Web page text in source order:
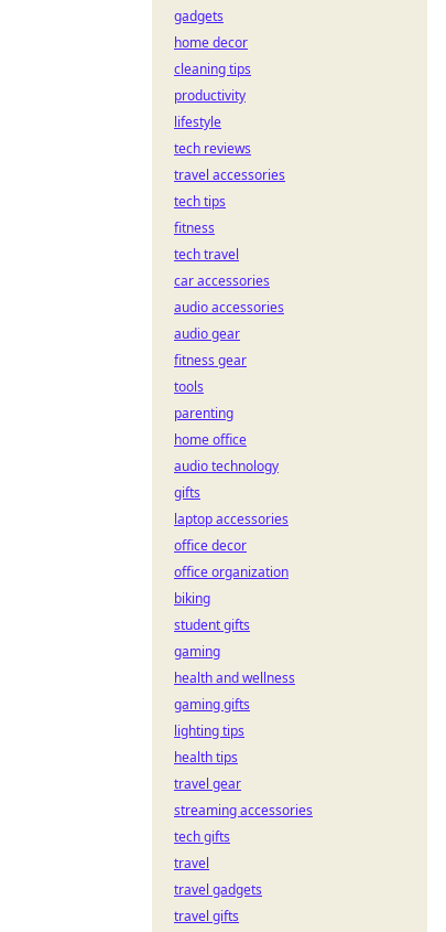
gadgets
home decor
cleaning tips
productivity
lifestyle
tech reviews
travel accessories
tech tips
fitness
tech travel
car accessories
audio accessories
audio gear
fitness gear
tools
parenting
home office
audio technology
gifts
laptop accessories
office decor
office organization
biking
student gifts
gaming
health and wellness
gaming gifts
lighting tips
health tips
travel gear
streaming accessories
tech gifts
travel
travel gadgets
travel gifts